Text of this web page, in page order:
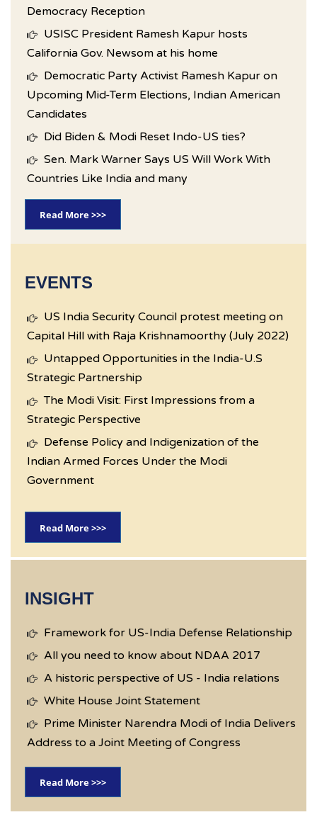
Democracy Reception
USISC President Ramesh Kapur hosts
California Gov. Newsom at his home
Democratic Party Activist Ramesh Kapur on
Upcoming Mid-Term Elections, Indian American
Candidates
Did Biden & Modi Reset Indo-US ties?
Sen. Mark Warner Says US Will Work With
Countries Like India and many
Read More >>>
EVENTS
US India Security Council protest meeting on
Capital Hill with Raja Krishnamoorthy (July 2022)
Untapped Opportunities in the India-U.S
Strategic Partnership
The Modi Visit: First Impressions from a
Strategic Perspective
Defense Policy and Indigenization of the
Indian Armed Forces Under the Modi
Government
Read More >>>
INSIGHT
Framework for US-India Defense Relationship
All you need to know about NDAA 2017
A historic perspective of US - India relations
White House Joint Statement
Prime Minister Narendra Modi of India Delivers
Address to a Joint Meeting of Congress
Read More >>>